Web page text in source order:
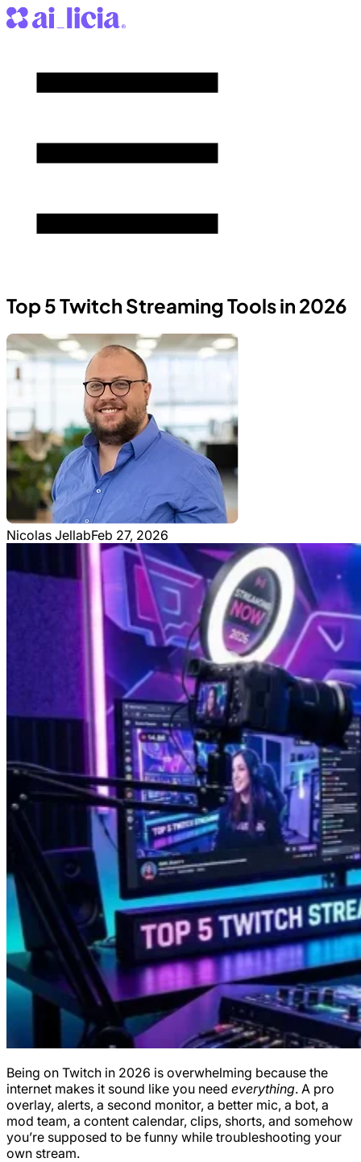
Top 5 Twitch Streaming Tools in 2026
Nicolas JellabFeb 27, 2026
Being on Twitch in 2026 is overwhelming because the
internet makes it sound like you need everything. A pro
overlay, alerts, a second monitor, a better mic, a bot, a
mod team, a content calendar, clips, shorts, and somehow
you’re supposed to be funny while troubleshooting your
own stream.